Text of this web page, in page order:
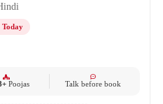
Today
Poojas Talk before book